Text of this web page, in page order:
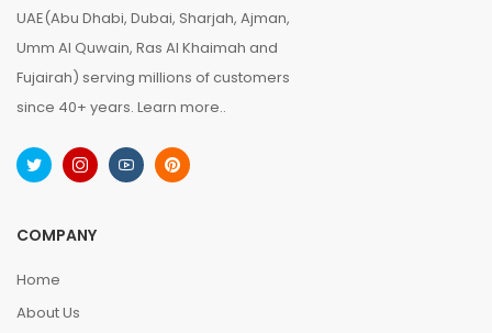
UAE(Abu Dhabi, Dubai, Sharjah, Ajman,
Umm Al Quwain, Ras Al Khaimah and
Fujairah) serving millions of customers
since 40+ years. Learn more..
COMPANY
Home
About Us